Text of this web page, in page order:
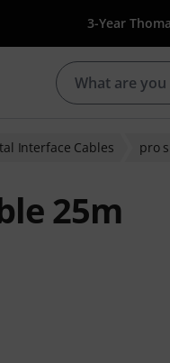
3-Year
Interface Cables pro
25m
ratings